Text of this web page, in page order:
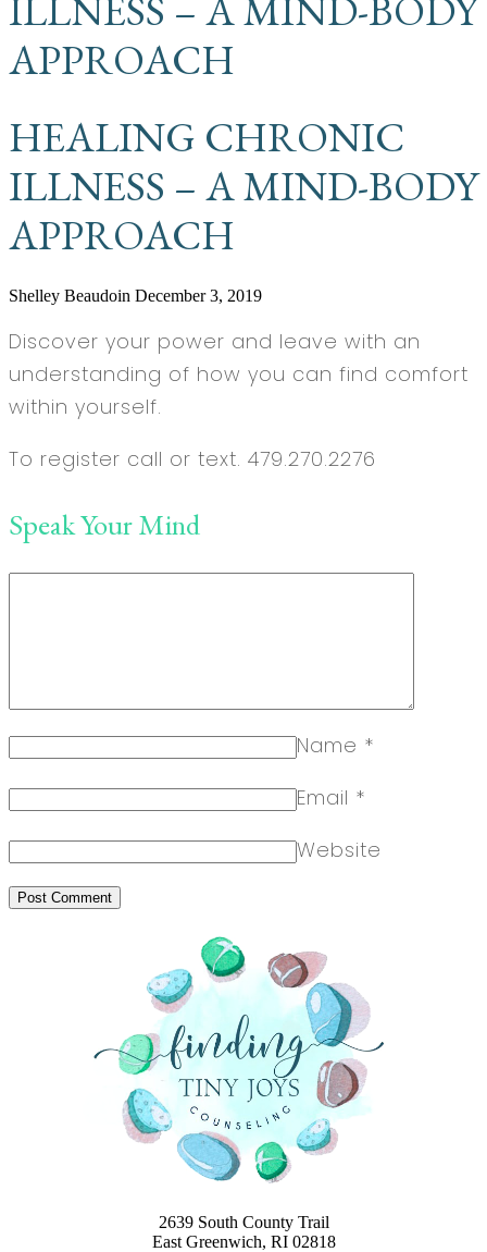
ILLNESS – A MIND-BODY
APPROACH
HEALING CHRONIC
ILLNESS – A MIND-BODY
APPROACH
Shelley Beaudoin December 3, 2019
Discover your power and leave with an
understanding of how you can find comfort
within yourself.
To register call or text. 479.270.2276
Speak Your Mind
Name *
Email *
Website
2639 South County Trail
East Greenwich, RI 02818